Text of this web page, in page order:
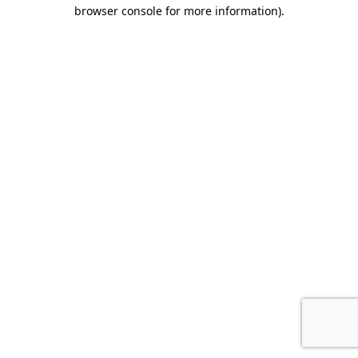
browser console for more information).